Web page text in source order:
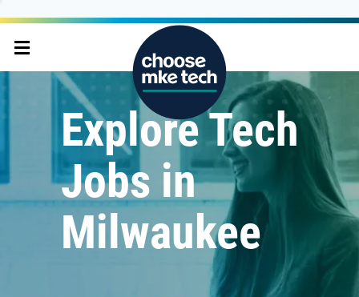
Explore Tech
Jobs in
Milwaukee